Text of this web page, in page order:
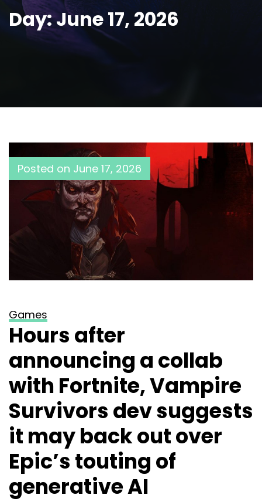
Day:June 17, 2026
Posted on June 17, 2026
Games
Hours after
announcing a collab
with Fortnite, Vampire
Survivors dev suggests
it may back out over
Epic’s touting of
generative AI